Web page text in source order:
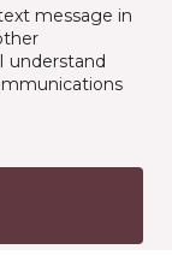
message in
understand